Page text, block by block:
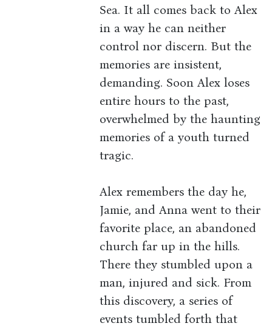
Sea. It all comes back to Alex
in a way he can neither
control nor discern. But the
memories are insistent,
demanding. Soon Alex loses
entire hours to the past,
overwhelmed by the haunting
memories of a youth turned
tragic.
Alex remembers the day he,
Jamie, and Anna went to their
favorite place, an abandoned
church far up in the hills.
There they stumbled upon a
man, injured and sick. From
this discovery, a series of
events tumbled forth that